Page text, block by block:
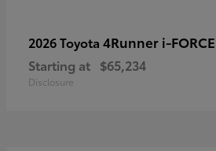
2026 Toyota 4Runner i-
Starting at $65,234
Disclosure